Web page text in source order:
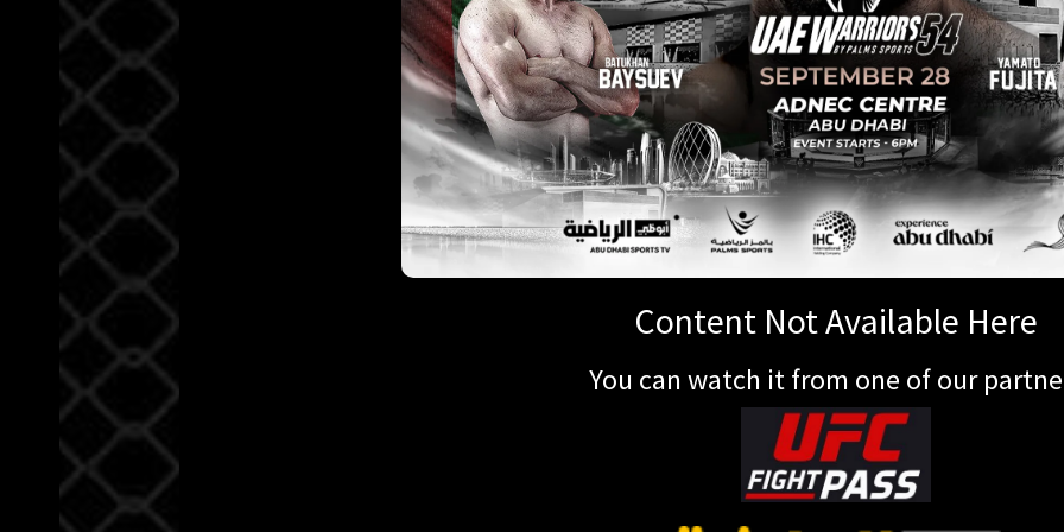
Content Not Available Here
You can watch it from one of our